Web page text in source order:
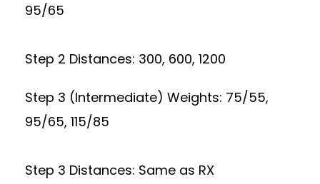
95/65
Step 2 Distances: 300, 600, 1200
Step 3 (Intermediate) Weights: 75/55,
95/65, 115/85
Step 3 Distances: Same as RX